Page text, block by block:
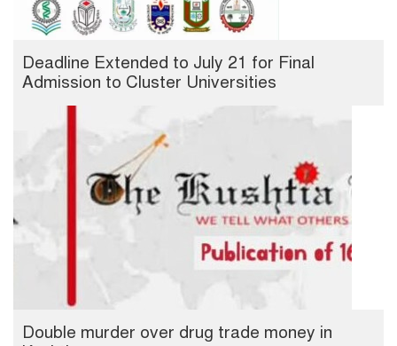
Deadline Extended to July 21 for Final
Admission to Cluster Universities
Double murder over drug trade money in